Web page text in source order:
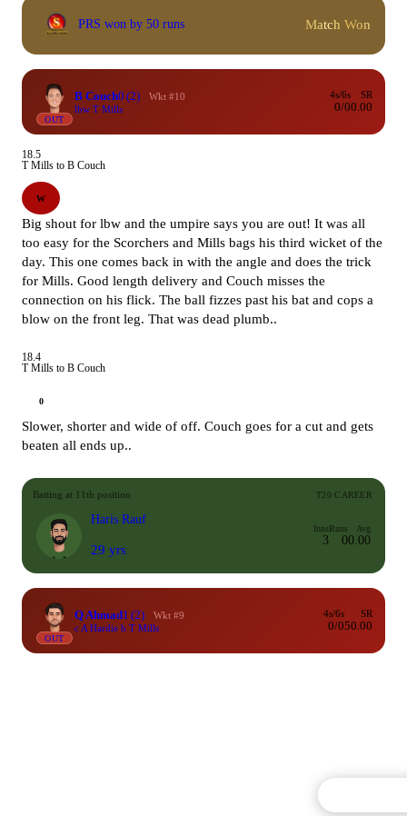
PRS won by 50 runs Match Won
OUT
B Couch0 (2)
Wkt #10
lbw T Mills
4s/6s
0/0
SR
0.00
18.5
T Mills to B Couch
W
Big shout for lbw and the umpire says you are out! It was all
too easy for the Scorchers and Mills bags his third wicket of the
day. This one comes back in with the angle and does the trick
for Mills. Good length delivery and Couch misses the
connection on his flick. The ball fizzes past his bat and cops a
blow on the front leg. That was dead plumb..
18.4
T Mills to B Couch
0
Slower, shorter and wide of off. Couch goes for a cut and gets
beaten all ends up..
Batting at 11th position T20 CAREER
Haris Rauf
29 yrs
Inns
3
Runs
0
Avg
0.00
OUT
Q Ahmad1 (2)
Wkt #9
c A Hardie b T Mills
4s/6s
0/0
SR
50.00